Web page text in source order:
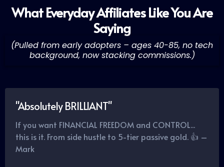
What Everyday Affiliates Like You Are
Saying
(Pulled from early adopters – ages 40-85, no tech
background, now stacking commissions.)
"Absolutely BRILLIANT"
If you want FINANCIAL FREEDOM and CONTROL...
this is it. From side hustle to 5-tier passive gold. 👍 –
Mark